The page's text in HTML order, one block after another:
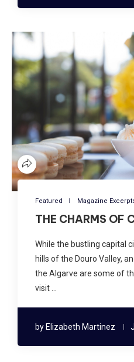
Featured Magazine
THE CHARMS OF
While the bustling capital
hills of the Douro Valley,
the Algarve are some of
visit …
by Elizabeth Martinez